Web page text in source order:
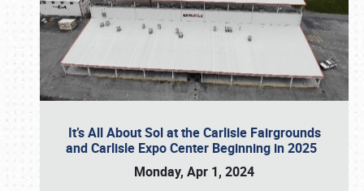
It’s All About Sol at the Carlisle Fairgrounds
and Carlisle Expo Center Beginning in 2025
Monday, Apr 1, 2024